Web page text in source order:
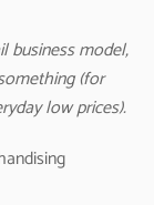
business model,
(for
low prices).